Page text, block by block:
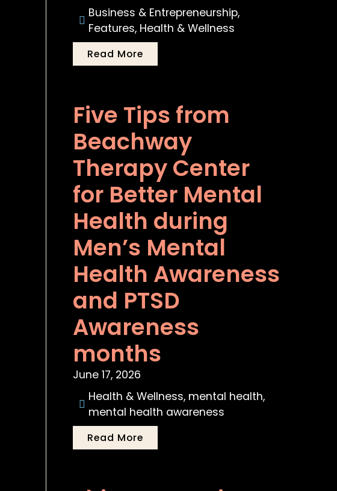
Business & Entrepreneurship,
Features, Health & Wellness
Read More
Five Tips from
Beachway
Therapy Center
for Better Mental
Health during
Men’s Mental
Health Awareness
and PTSD
Awareness
months
June 17, 2026
Health & Wellness, mental health,
mental health awareness
Read More